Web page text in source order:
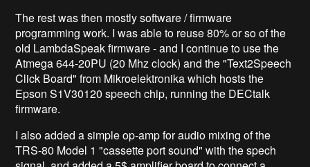
The rest was then mostly software / firmware
programming work. I was able to reuse 80% or so of the
old LambdaSpeak firmware - and I continue to use the
Atmega 644-20PU (20 Mhz clock) and the "Text2Speech
Click Board" from Mikroelektronika which hosts the
Epson S1V30120 speech chip, running the DECtalk
firmware.
I also added a simple op-amp for audio mixing of the
TRS-80 Model 1 "cassette port sound" with the spech